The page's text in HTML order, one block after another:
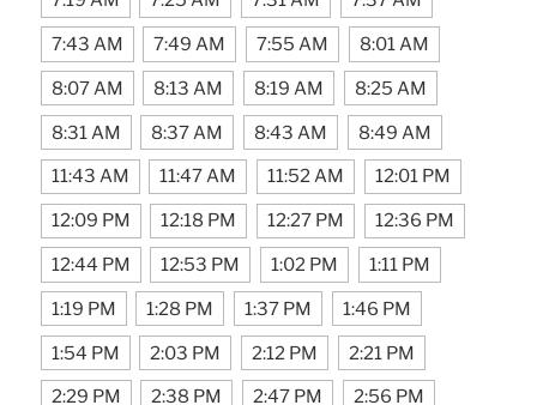
7:43 AM 7:49 AM 7:55 AM 8:01 AM
8:07 AM 8:13 AM 8:19 AM 8:25 AM
8:31 AM 8:37 AM 8:43 AM 8:49 AM
11:43 AM 11:47 AM 11:52 AM 12:01 PM
12:09 PM 12:18 PM 12:27 PM 12:36 PM
12:44 PM 12:53 PM 1:02 PM 1:11 PM
1:19 PM 1:28 PM 1:37 PM 1:46 PM
1:54 PM 2:03 PM 2:12 PM 2:21 PM
2:29 PM 2:38 PM 2:47 PM 2:56 PM